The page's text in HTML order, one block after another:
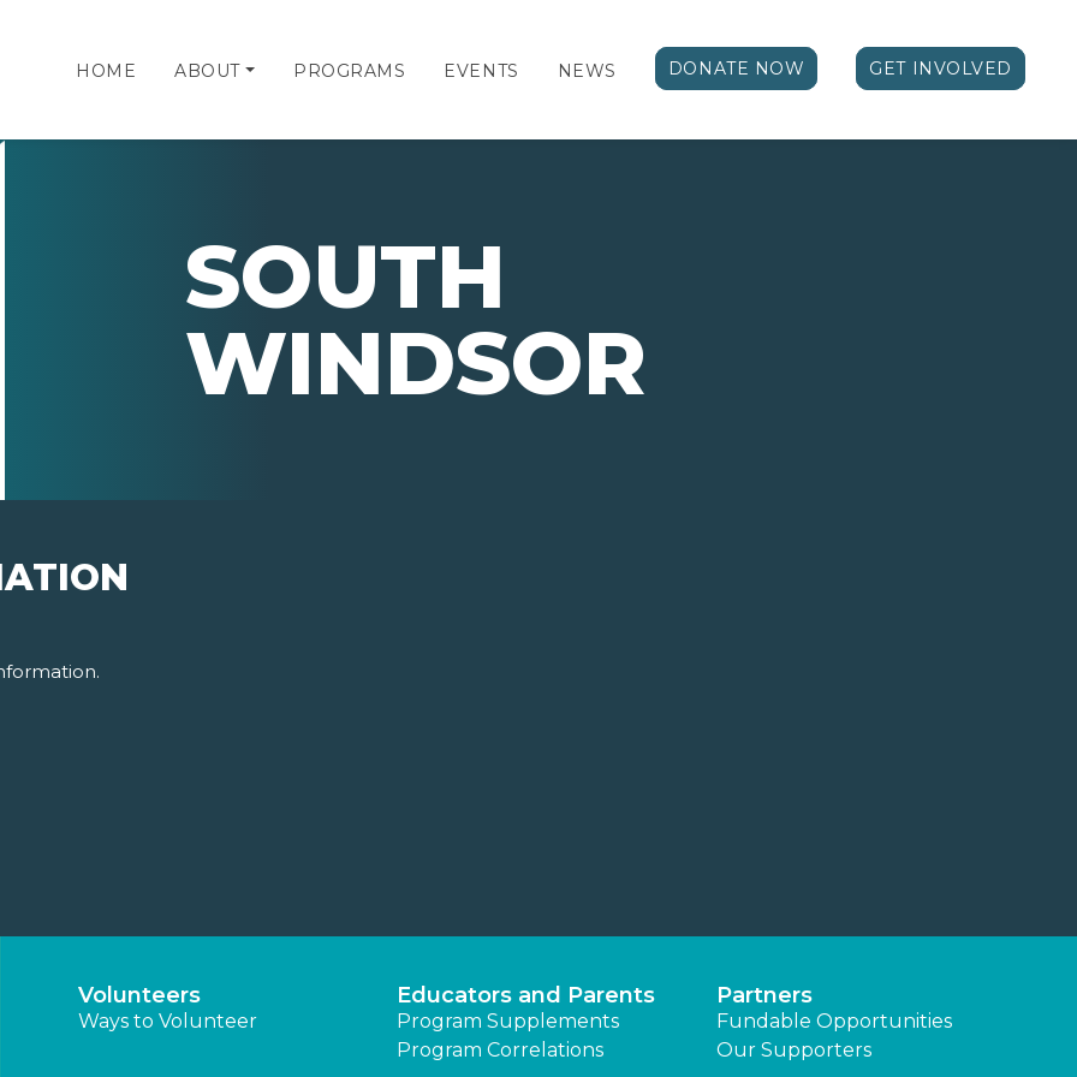
HOME ABOUT PROGRAMS EVENTS NEWS DONATE NOW GET INVOLVED
SOUTH
WINDSOR
Volunteers
Ways to Volunteer
Educators and Parents
Program Supplements
Program Correlations
Partners
Fundable Opportunities
Our Supporters